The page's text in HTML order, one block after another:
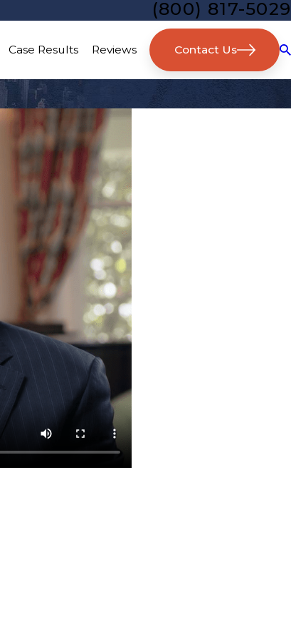
(800) 817-5029
Case Results Reviews Contact Us